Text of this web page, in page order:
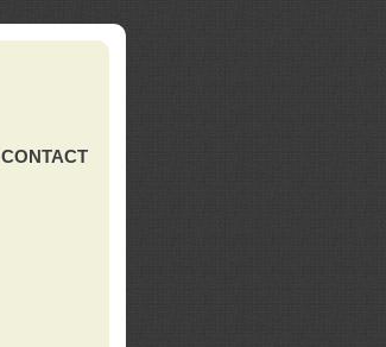
CONTACT